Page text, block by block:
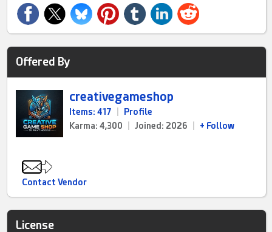
Offered By
creativegameshop
Items: 417
Profile
Karma: 4,300
Joined: 2026 + Follow
Contact Vendor
License